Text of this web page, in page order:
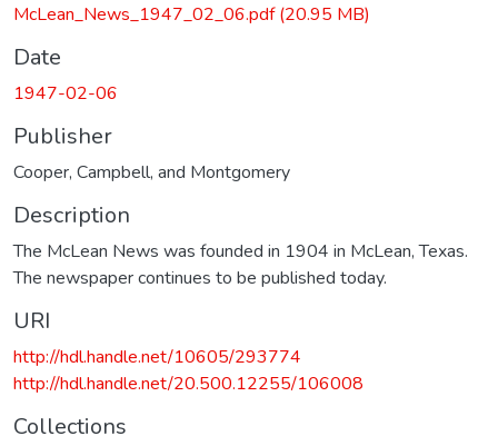
McLean_News_1947_02_06.pdf(20.95 MB)
Date
1947-02-06
Publisher
Cooper, Campbell, and Montgomery
Description
The McLean News was founded in 1904 in McLean, Texas.
The newspaper continues to be published today.
URI
http://hdl.handle.net/10605/293774
http://hdl.handle.net/20.500.12255/106008
Collections